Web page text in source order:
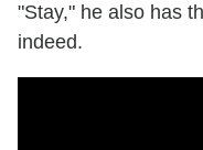
"Stay," he also has
indeed.